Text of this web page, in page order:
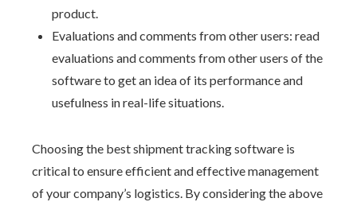
product.
Evaluations and comments from other users: read
evaluations and comments from other users of the
software to get an idea of its performance and
usefulness in real-life situations.
Choosing the best shipment tracking software is
critical to ensure efficient and effective management
of your company’s logistics. By considering the above